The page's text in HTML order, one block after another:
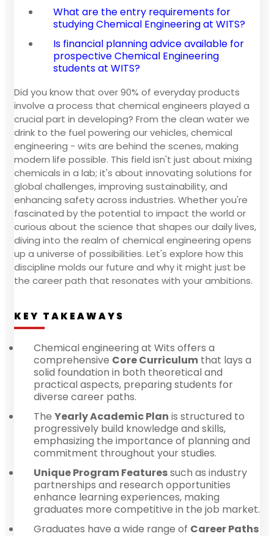
What are the entry requirements for
studying Chemical Engineering at WITS?
Is financial planning advice available for
prospective Chemical Engineering
students at WITS?
Did you know that over 90% of everyday products
involve a process that chemical engineers played a
crucial part in developing? From the clean water we
drink to the fuel powering our vehicles, chemical
engineering - wits are behind the scenes, making
modern life possible. This field isn't just about mixing
chemicals in a lab; it's about innovating solutions for
global challenges, improving sustainability, and
enhancing safety across industries. Whether you're
fascinated by the potential to impact the world or
curious about the science that shapes our daily lives,
diving into the realm of chemical engineering opens
up a universe of possibilities. Let's explore how this
discipline molds our future and why it might just be
the career path that resonates with your ambitions.
KEY TAKEAWAYS
Chemical engineering at Wits offers a
comprehensive Core Curriculum that lays a
solid foundation in both theoretical and
practical aspects, preparing students for
diverse career paths.
The Yearly Academic Plan is structured to
progressively build knowledge and skills,
emphasizing the importance of planning and
commitment throughout your studies.
Unique Program Featuressuch as industry
partnerships and research opportunities
enhance learning experiences, making
graduates more competitive in the job market.
Graduates have a wide range of Career Paths